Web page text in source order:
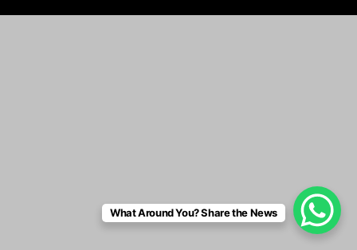
What Around You? Share the News